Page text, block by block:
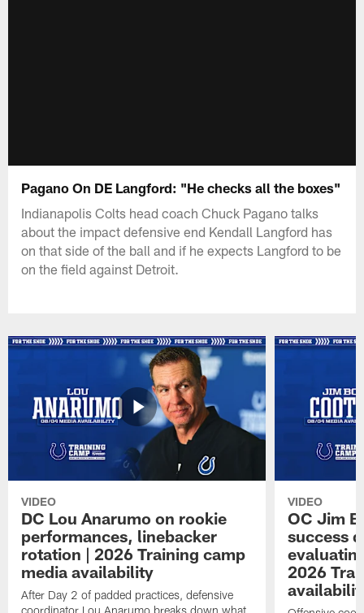
Pagano On DE Langford: "He checks all the boxes"
Indianapolis Colts head coach Chuck Pagano talks
about the impact defensive end Kendall Langford has
on that side of the ball and if he expects Langford to be
on the field against Detroit.
VIDEO
DC Lou Anarumo on rookie
performances, linebacker
rotation | 2026 Training camp
media availability
After Day 2 of padded practices, defensive
VIDEO
OC Jim
success
2026